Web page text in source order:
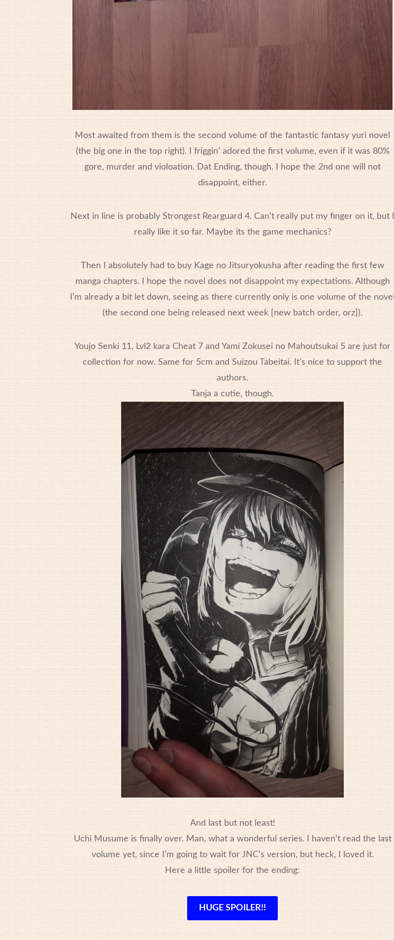
Most awaited from them is the second volume of the fantastic fantasy yuri novel
(the big one in the top right). I friggin’ adored the first volume, even if it was 80%
gore, murder and violoation. Dat Ending, though. I hope the 2nd one will not
disappoint, either.
Next in line is probably Strongest Rearguard 4. Can’t really put my finger on it, but I
really like it so far. Maybe its the game mechanics?
Then I absolutely had to buy Kage no Jitsuryokusha after reading the first few
manga chapters. I hope the novel does not disappoint my expectations. Although
I’m already a bit let down, seeing as there currently only is one volume of the novel
(the second one being released next week [new batch order, orz]).
Youjo Senki 11, Lvl2 kara Cheat 7 and Yami Zokusei no Mahoutsukai 5 are just for
collection for now. Same for 5cm and Suizou Tabeitai. It’s nice to support the
authors.
Tanja a cutie, though.
And last but not least!
Uchi Musume is finally over. Man, what a wonderful series. I haven’t read the last
volume yet, since I’m going to wait for JNC’s version, but heck, I loved it.
Here a little spoiler for the ending:
HUGE SPOILER!!